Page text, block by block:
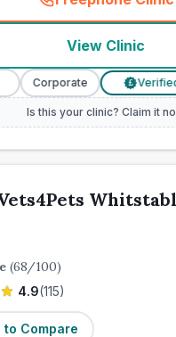
(
View Clinic
Corporate £ Verified
Is this your clinic? Claim it
(68/100)
4.9(115)
to Compare